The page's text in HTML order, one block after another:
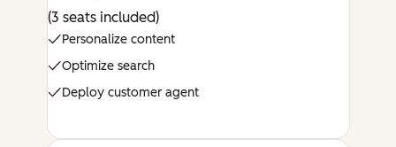
(3 seats included)
Personalize content
Optimize search
Deploy customer agent